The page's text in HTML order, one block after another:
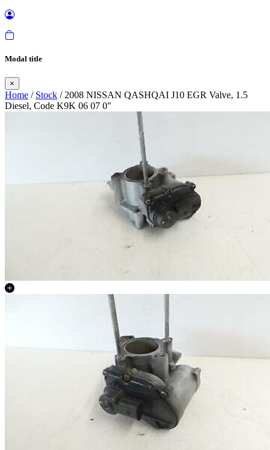
Modal title
×
Home / Stock / 2008 NISSAN QASHQAI J10 EGR Valve, 1.5
Diesel, Code K9K 06 07 0"